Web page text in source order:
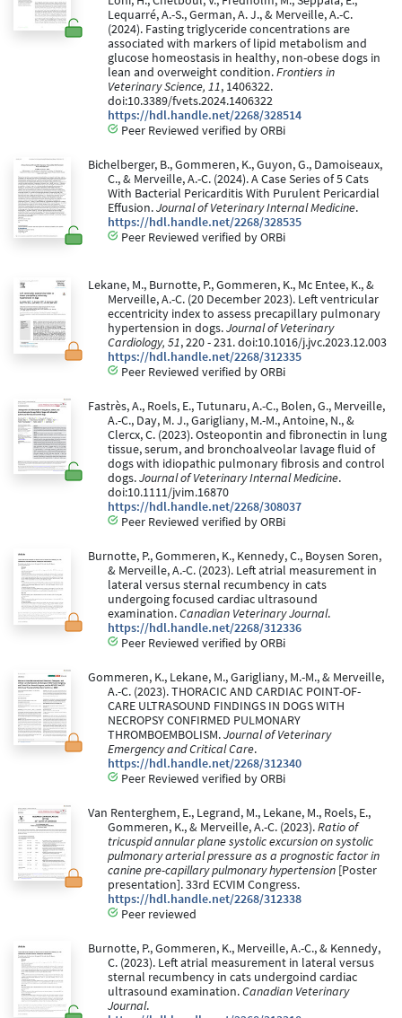
Lequarré, A.-S., German, A. J., & Merveille, A.-C.
(2024). Fasting triglyceride concentrations are
associated with markers of lipid metabolism and
glucose homeostasis in healthy, non-obese dogs in
lean and overweight condition.Frontiers in
Veterinary Science, 11, 1406322.
doi:10.3389/fvets.2024.1406322
https://hdl.handle.net/2268/328514
Peer Reviewed verified by ORBi
Bichelberger, B., Gommeren, K., Guyon, G., Damoiseaux,
C., & Merveille, A.-C. (2024). A Case Series of 5 Cats
With Bacterial Pericarditis With Purulent Pericardial
Effusion.Journal of Veterinary Internal Medicine.
https://hdl.handle.net/2268/328535
Peer Reviewed verified by ORBi
Lekane, M., Burnotte, P., Gommeren, K., Mc Entee, K., &
Merveille, A.-C. (20 December 2023). Left ventricular
eccentricity index to assess precapillary pulmonary
hypertension in dogs.Journal of Veterinary
Cardiology, 51, 220 - 231. doi:10.1016/j.jvc.2023.12.003
https://hdl.handle.net/2268/312335
Peer Reviewed verified by ORBi
Fastrès, A., Roels, E., Tutunaru, A.-C., Bolen, G., Merveille,
A.-C., Day, M. J., Garigliany, M.-M., Antoine, N., &
Clercx, C. (2023). Osteopontin and fibronectin in lung
tissue, serum, and bronchoalveolar lavage fluid of
dogs with idiopathic pulmonary fibrosis and control
dogs.Journal of Veterinary Internal Medicine.
doi:10.1111/jvim.16870
https://hdl.handle.net/2268/308037
Peer Reviewed verified by ORBi
Burnotte, P., Gommeren, K., Kennedy, C., Boysen Soren,
& Merveille, A.-C. (2023). Left atrial measurement in
lateral versus sternal recumbency in cats
undergoing focused cardiac ultrasound
examination.Canadian Veterinary Journal.
https://hdl.handle.net/2268/312336
Peer Reviewed verified by ORBi
Gommeren, K., Lekane, M., Garigliany, M.-M., & Merveille,
A.-C. (2023). THORACIC AND CARDIAC POINT-OF-
CARE ULTRASOUND FINDINGS IN DOGS WITH
NECROPSY CONFIRMED PULMONARY
THROMBOEMBOLISM.Journal of Veterinary
Emergency and Critical Care.
https://hdl.handle.net/2268/312340
Peer Reviewed verified by ORBi
Van Renterghem, E., Legrand, M., Lekane, M., Roels, E.,
Gommeren, K., & Merveille, A.-C. (2023).Ratio of
tricuspid annular plane systolic excursion on systolic
pulmonary arterial pressure as a prognostic factor in
canine pre-capillary pulmonary hypertension [Poster
presentation]. 33rd ECVIM Congress.
https://hdl.handle.net/2268/312338
Peer reviewed
Burnotte, P., Gommeren, K., Merveille, A.-C., & Kennedy,
C. (2023). Left atrial measurement in lateral versus
sternal recumbency in cats undergoind cardiac
ultrasound examination.Canadian Veterinary
Journal.